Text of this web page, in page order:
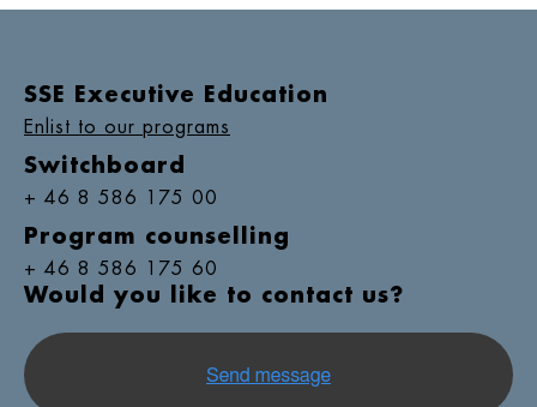
SSE Executive Education
Enlist to our programs
Switchboard
+ 46 8 586 175 00
Program counselling
+ 46 8 586 175 60
Would you like to contact us?